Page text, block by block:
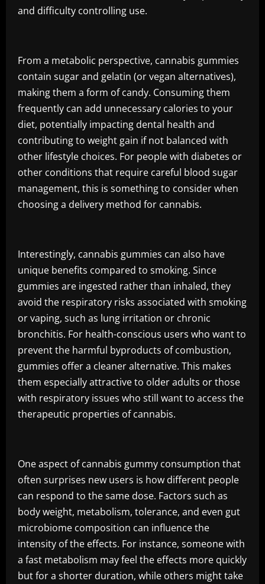
and difficulty controlling use.
From a metabolic perspective, cannabis gummies
contain sugar and gelatin (or vegan alternatives),
making them a form of candy. Consuming them
frequently can add unnecessary calories to your
diet, potentially impacting dental health and
contributing to weight gain if not balanced with
other lifestyle choices. For people with diabetes or
other conditions that require careful blood sugar
management, this is something to consider when
choosing a delivery method for cannabis.
Interestingly, cannabis gummies can also have
unique benefits compared to smoking. Since
gummies are ingested rather than inhaled, they
avoid the respiratory risks associated with smoking
or vaping, such as lung irritation or chronic
bronchitis. For health-conscious users who want to
prevent the harmful byproducts of combustion,
gummies offer a cleaner alternative. This makes
them especially attractive to older adults or those
with respiratory issues who still want to access the
therapeutic properties of cannabis.
One aspect of cannabis gummy consumption that
often surprises new users is how different people
can respond to the same dose. Factors such as
body weight, metabolism, tolerance, and even gut
microbiome composition can influence the
intensity of the effects. For instance, someone with
a fast metabolism may feel the effects more quickly
but for a shorter duration, while others might take